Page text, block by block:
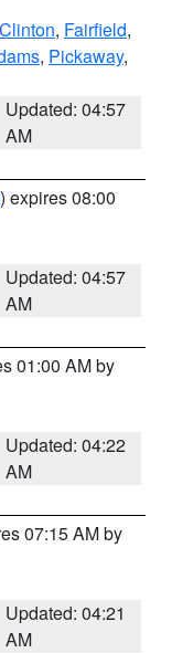
Clinton, Fairfield,
, Pickaway,
Updated: 04:57
AM
) expires 08:00
Updated: 04:57
AM
01:00 AM by
Updated: 04:22
AM
07:15 AM by
Updated: 04:21
AM